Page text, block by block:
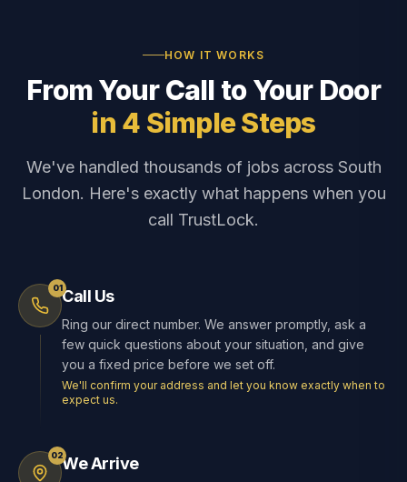
HOW IT WORKS
From Your Call to Your Door
in 4 Simple Steps
We've handled thousands of jobs across South
London. Here's exactly what happens when you
call TrustLock.
01Call Us
Ring our direct number. We answer promptly, ask a
few quick questions about your situation, and give
you a fixed price before we set off.
We'll confirm your address and let you know exactly when to
expect us.
02We Arrive